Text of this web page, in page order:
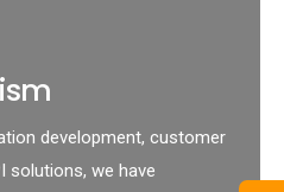
development, customer
solutions, we have